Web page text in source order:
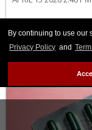
By continuing to use our
Privacy Policy and